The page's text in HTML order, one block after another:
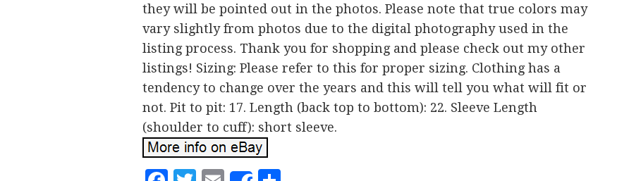
they will be pointed out in the photos. Please note that true colors may
vary slightly from photos due to the digital photography used in the
listing process. Thank you for shopping and please check out my other
listings! Sizing: Please refer to this for proper sizing. Clothing has a
tendency to change over the years and this will tell you what will fit or
not. Pit to pit: 17. Length (back top to bottom): 22. Sleeve Length
(shoulder to cuff): short sleeve.